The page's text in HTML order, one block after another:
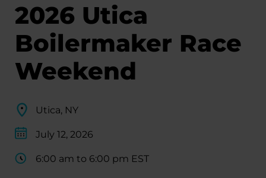
2026 Utica
Boilermaker Race
Weekend
Utica, NY
July 12, 2026
6:00 am to 6:00 pm EST